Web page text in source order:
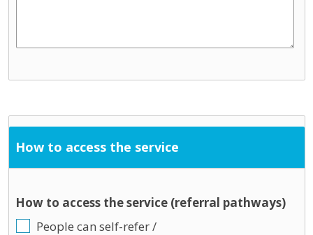
How to access the service
How to access the service (referral pathways)
People can self-refer /